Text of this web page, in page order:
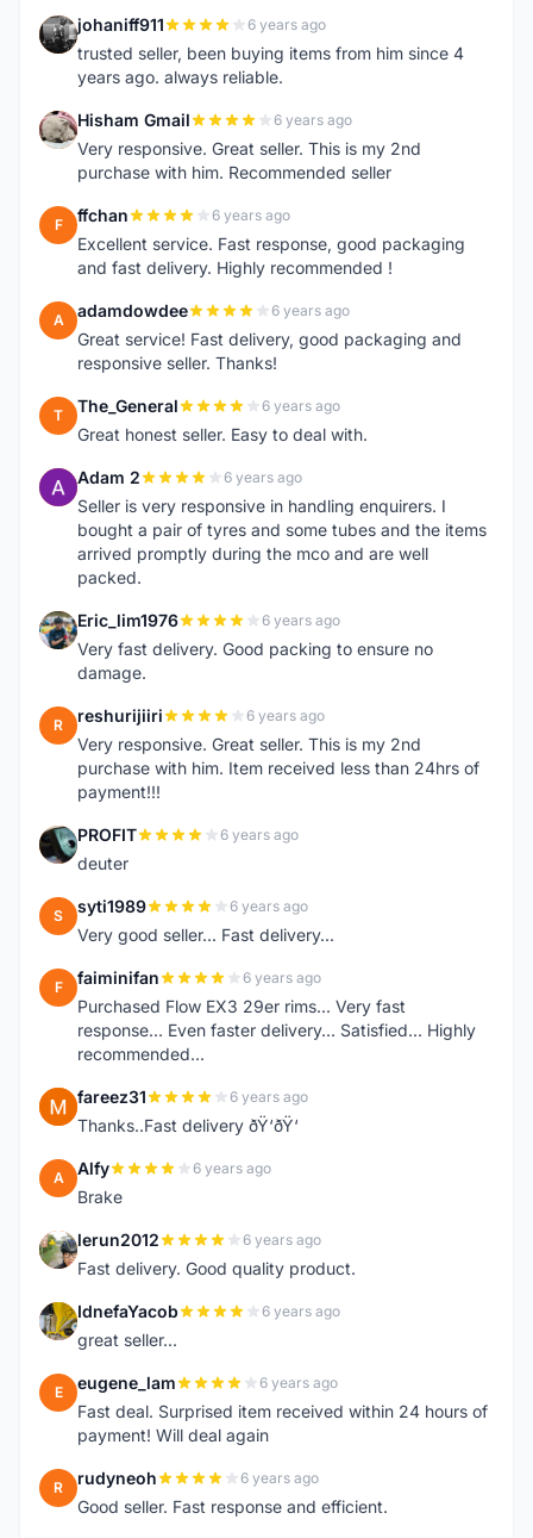
J johaniff911 6 years ago
trusted seller, been buying items from him since 4
years ago. always reliable.
H Hisham Gmail 6 years ago
Very responsive. Great seller. This is my 2nd
purchase with him. Recommended seller
F ffchan 6 years ago
Excellent service. Fast response, good packaging
and fast delivery. Highly recommended !
A adamdowdee 6 years ago
Great service! Fast delivery, good packaging and
responsive seller. Thanks!
T The_General 6 years ago
Great honest seller. Easy to deal with.
A Adam 2 6 years ago
Seller is very responsive in handling enquirers. I
bought a pair of tyres and some tubes and the items
arrived promptly during the mco and are well
packed.
E Eric_lim1976 6 years ago
Very fast delivery. Good packing to ensure no
damage.
R reshurijiiri 6 years ago
Very responsive. Great seller. This is my 2nd
purchase with him. Item received less than 24hrs of
payment!!!
P PROFIT 6 years ago
deuter
S syti1989 6 years ago
Very good seller... Fast delivery...
F faiminifan 6 years ago
Purchased Flow EX3 29er rims... Very fast
response... Even faster delivery... Satisfied... Highly
recommended...
F fareez31 6 years ago
Thanks..Fast delivery ðŸ‘ðŸ‘
A Alfy 6 years ago
Brake
L lerun2012 6 years ago
Fast delivery. Good quality product.
I IdnefaYacob 6 years ago
great seller...
E eugene_lam 6 years ago
Fast deal. Surprised item received within 24 hours of
payment! Will deal again
R rudyneoh 6 years ago
Good seller. Fast response and efficient.